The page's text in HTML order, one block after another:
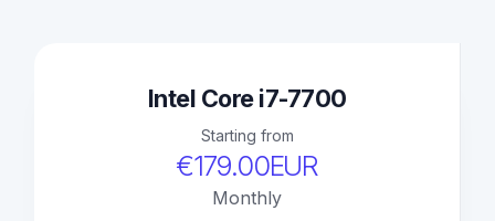
Intel Core i7-7700
Starting from
€179.00EUR
Monthly